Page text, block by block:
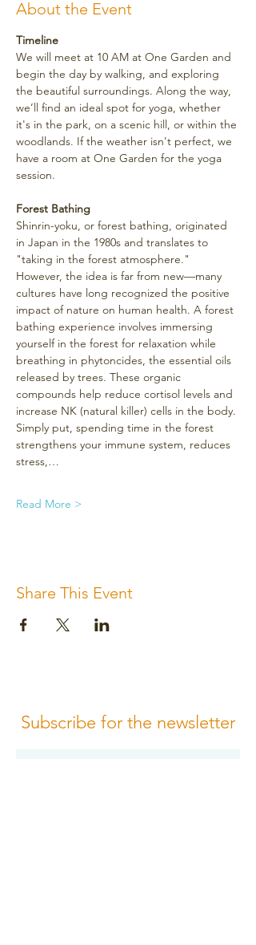
About the Event
Timeline
We will meet at 10 AM at One Garden and
begin the day by walking, and exploring
the beautiful surroundings. Along the way,
we’ll find an ideal spot for yoga, whether
it's in the park, on a scenic hill, or within the
woodlands. If the weather isn't perfect, we
have a room at One Garden for the yoga
session.
Forest Bathing
Shinrin-yoku, or forest bathing, originated
in Japan in the 1980s and translates to
"taking in the forest atmosphere."
However, the idea is far from new—many
cultures have long recognized the positive
impact of nature on human health. A forest
bathing experience involves immersing
yourself in the forest for relaxation while
breathing in phytoncides, the essential oils
released by trees. These organic
compounds help reduce cortisol levels and
increase NK (natural killer) cells in the body.
Simply put, spending time in the forest
strengthens your immune system, reduces
stress,…
Read More >
Share This Event
Subscribe for the newsletter